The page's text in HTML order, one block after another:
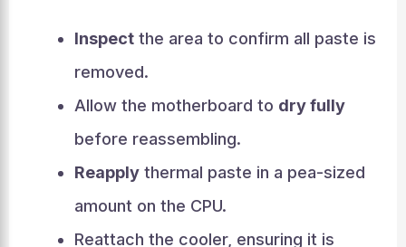
Inspectthe area to confirm all paste is
removed.
Allow the motherboard to dry fully
before reassembling.
Reapplythermal paste in a pea-sized
amount on the CPU.
Reattach the cooler, ensuring it is